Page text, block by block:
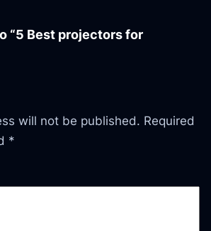
“5 Best projectors for
will not be published. Required
*